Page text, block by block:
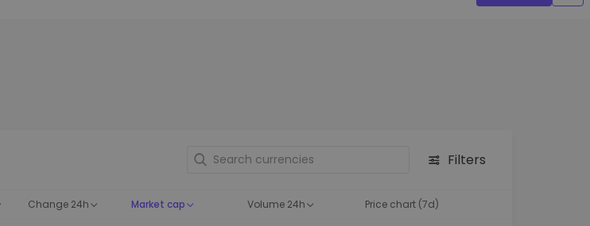
performance
Filters
Change 24h Market cap Volume 24h Price chart (7d)